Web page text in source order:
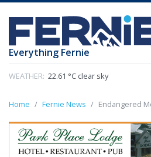
Everything Fernie
WEATHER: 22.61 °C clear sky
Home Fernie News Endangered